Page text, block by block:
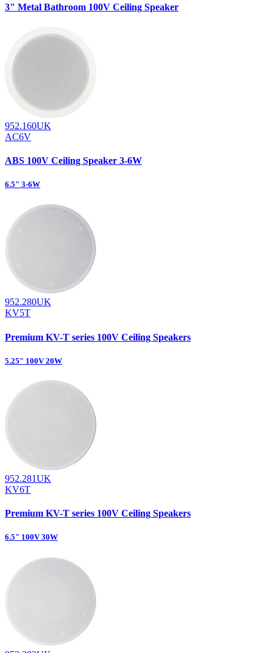
3" Metal Bathroom 100V Ceiling Speaker
952.160UK
AC6V
ABS 100V Ceiling Speaker 3-6W
6.5" 3-6W
952.280UK
KV5T
Premium KV-T series 100V Ceiling Speakers
5.25" 100V 20W
952.281UK
KV6T
Premium KV-T series 100V Ceiling Speakers
6.5" 100V 30W